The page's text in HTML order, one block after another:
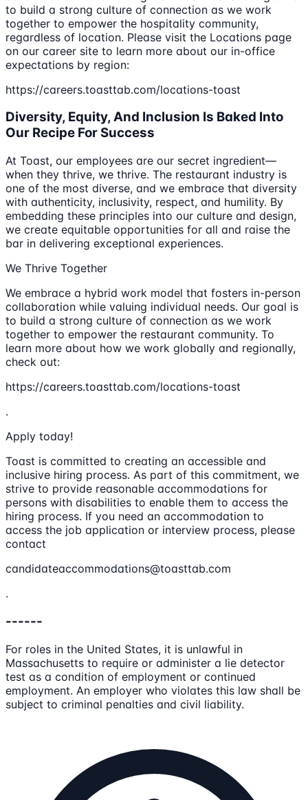
to build a strong culture of connection as we work
together to empower the hospitality community,
regardless of location. Please visit the Locations page
on our career site to learn more about our in-office
expectations by region:
https://careers.toasttab.com/locations-toast
Diversity, Equity, And Inclusion Is Baked Into
Our Recipe For Success
At Toast, our employees are our secret ingredient—
when they thrive, we thrive. The restaurant industry is
one of the most diverse, and we embrace that diversity
with authenticity, inclusivity, respect, and humility. By
embedding these principles into our culture and design,
we create equitable opportunities for all and raise the
bar in delivering exceptional experiences.
We Thrive Together
We embrace a hybrid work model that fosters in-person
collaboration while valuing individual needs. Our goal is
to build a strong culture of connection as we work
together to empower the restaurant community. To
learn more about how we work globally and regionally,
check out:
https://careers.toasttab.com/locations-toast
.
Apply today!
Toast is committed to creating an accessible and
inclusive hiring process. As part of this commitment, we
strive to provide reasonable accommodations for
persons with disabilities to enable them to access the
hiring process. If you need an accommodation to
access the job application or interview process, please
contact
candidateaccommodations@toasttab.com
.
------
For roles in the United States, it is unlawful in
Massachusetts to require or administer a lie detector
test as a condition of employment or continued
employment. An employer who violates this law shall be
subject to criminal penalties and civil liability.